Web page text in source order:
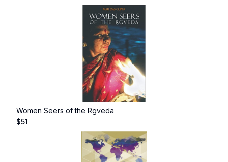
Women Seers of the Rgveda
$51